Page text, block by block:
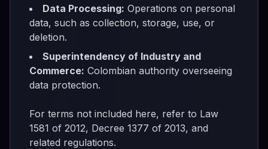
Data Processing: Operations on personal
data, such as collection, storage, use, or
deletion.
Superintendency of Industry and
Commerce: Colombian authority overseeing
data protection.
For terms not included here, refer to Law
1581 of 2012, Decree 1377 of 2013, and
related regulations.